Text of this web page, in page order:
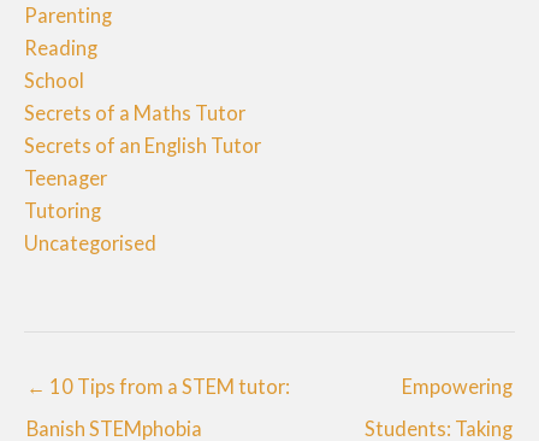
Parenting
Reading
School
Secrets of a Maths Tutor
Secrets of an English Tutor
Teenager
Tutoring
Uncategorised
← 10 Tips from a STEM tutor:
Banish STEMphobia
Empowering
Students: Taking